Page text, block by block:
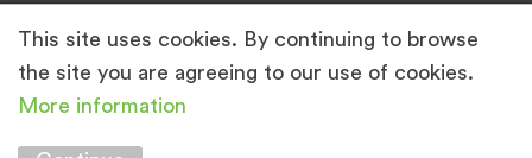
© Simply Great Coffee 2026. All Rights
Marketing by
This site uses cookies. By continuing to browse
the site you are agreeing to our use of cookies.
More information